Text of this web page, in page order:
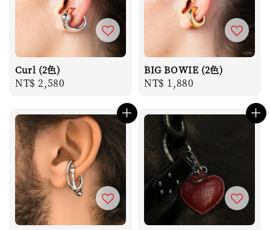
Curl (2色)
Regular
NT$ 2,580
BIG BOWIE (2色)
Regular
NT$ 1,880